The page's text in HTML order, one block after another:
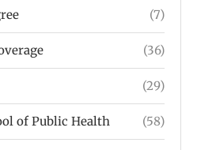
(7)
(36)
(29)
of Public Health (58)